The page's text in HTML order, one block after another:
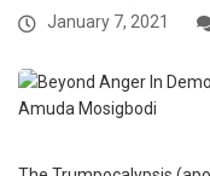
January 7, 2021